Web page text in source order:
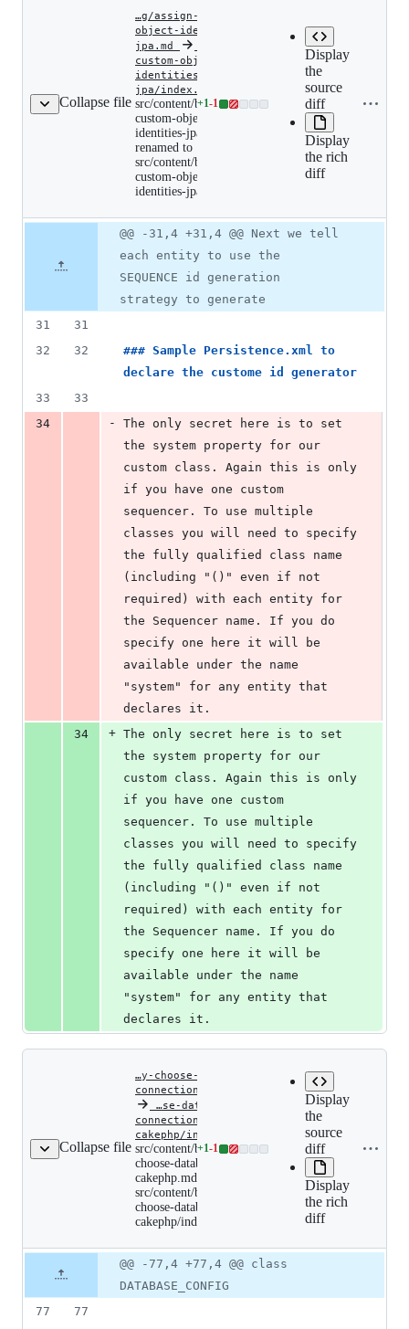
Collapse file
…g/assign-custom-
object-identities-
jpa.md
custom-object-
identities-
jpa/index.md
src/content/blog/assign-
custom-
src/content/blog/assign-
identities-
jpa/index.md
src/content/blog/assign-
custom-object-
identities-jpa.md
renamed to
src/content/blog/assign-
custom-object-
identities-jpa/index.md
Copy file
name to
clipboard
+1-1
Lines
Display
the
source
diff
Display
the rich
diff
number
Diff line
number
Diff
change
@@ -31,4 +31,4 @@ Next we tell
each entity to use the
SEQUENCE id generation
strategy to generate
31
31
32
32 ### Sample Persistence.xml to
declare the custome id generator
33
33
34
-
The only secret here is to set
the system property for our
custom class. Again this is only
if you have one custom
sequencer. To use multiple
classes you will need to specify
the fully qualified class name
(including "()" even if not
required) with each entity for
the Sequencer name. If you do
specify one here it will be
available under the name
"system" for any entity that
declares it.
34
+ The only secret here is to set
the system property for our
custom class. Again this is only
if you have one custom
sequencer. To use multiple
classes you will need to specify
the fully qualified class name
(including "()" even if not
required) with each entity for
the Sequencer name. If you do
specify one here it will be
available under the name
"system" for any entity that
declares it.
Collapse file
…y-choose-database-
connections-cakephp.md
…se-database-
connections-
cakephp/index.md
src/content/blog/
choose-
connections-
src/content/blog/
database-
connections-
src/content/blog/automatically-
choose-database-connections-
cakephp.md renamed to
src/content/blog/automatically-
choose-database-connections-
cakephp/index.md
Copy file
name to
clipboard
+1-1
Lines
deletion
Display
the
source
diff
Display
the rich
diff
file line
number
Diff line
number
Diff
change
@@ -77,4 +77,4 @@ class
DATABASE_CONFIG
77
77